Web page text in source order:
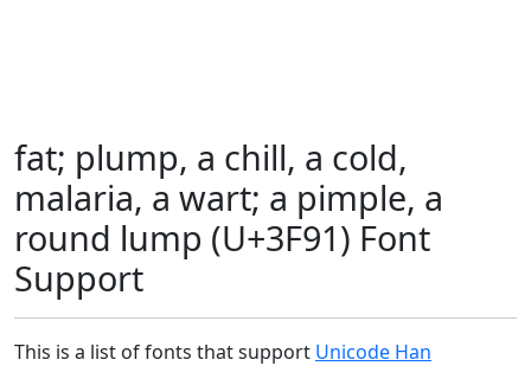
fat; plump, a chill, a cold,
malaria, a wart; a pimple, a
round lump (U+3F91) Font
Support
This is a list of fonts that support Unicode Han